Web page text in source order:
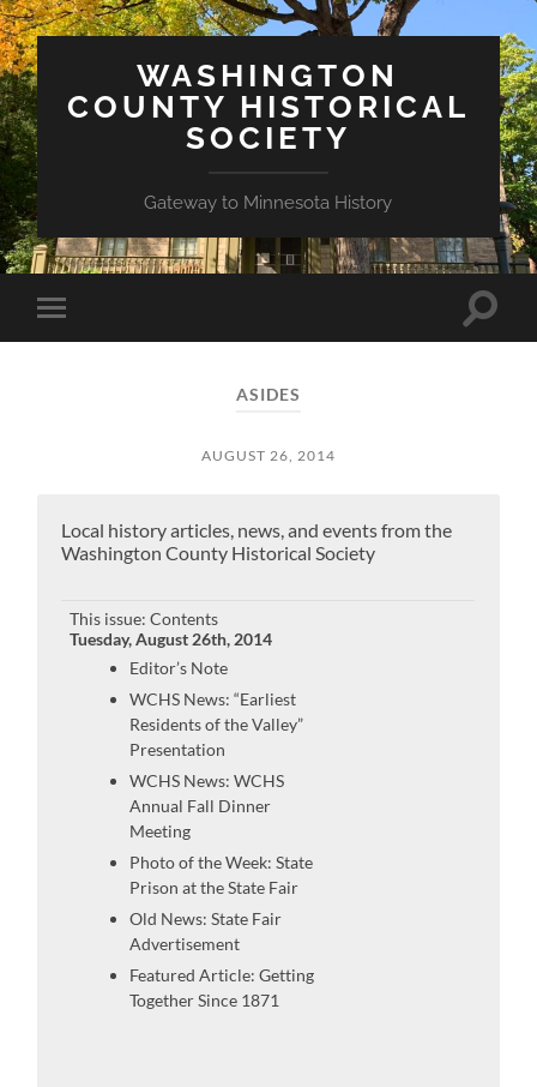
WASHINGTON
COUNTY HISTORICAL
SOCIETY
Gateway to Minnesota History
Toggle
mobile
Toggle
ASIDES
AUGUST 26, 2014
Local history articles, news, and events from the
Washington County Historical Society
This issue: Contents
Tuesday, August 26th, 2014
Editor’s Note
WCHS News: “Earliest
Residents of the Valley”
Presentation
WCHS News: WCHS
Annual Fall Dinner
Meeting
Photo of the Week: State
Prison at the State Fair
Old News: State Fair
Advertisement
Featured Article: Getting
Together Since 1871